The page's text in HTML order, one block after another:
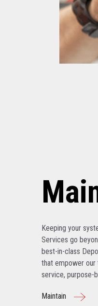
Keeping your
Services go
best-in-class
that empower our
service, purpose-
Maintain